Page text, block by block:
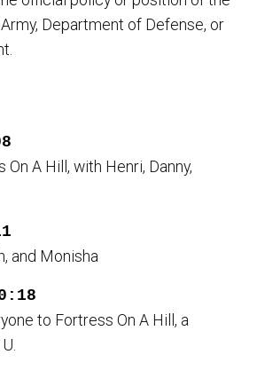
Department of Defense, or
A Hill, with Henri, Danny,
and Monisha
to Fortress On A Hill, a